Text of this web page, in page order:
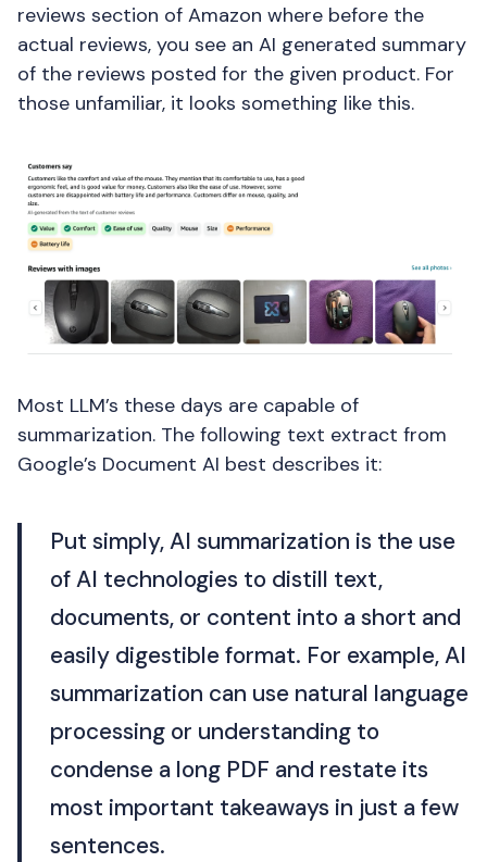
reviews section of Amazon where before the
actual reviews, you see an AI generated summary
of the reviews posted for the given product. For
those unfamiliar, it looks something like this.
Most LLM’s these days are capable of
summarization. The following text extract from
Google’s Document AI best describes it:
Put simply, AI summarization is the use
of AI technologies to distill text,
documents, or content into a short and
easily digestible format. For example, AI
summarization can use natural language
processing or understanding to
condense a long PDF and restate its
most important takeaways in just a few
sentences.